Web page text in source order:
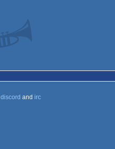
discord and irc